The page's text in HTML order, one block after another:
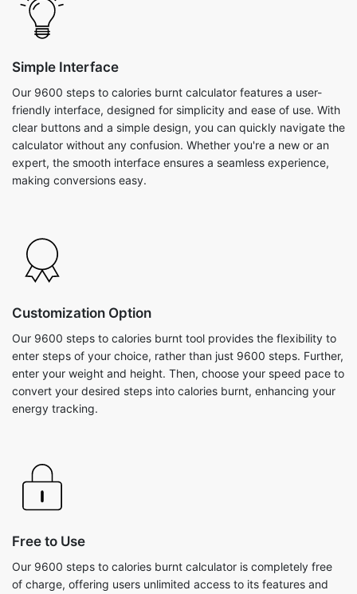
Simple Interface
Our 9600 steps to calories burnt calculator features a user-
friendly interface, designed for simplicity and ease of use. With
clear buttons and a simple design, you can quickly navigate the
calculator without any confusion. Whether you're a new or an
expert, the smooth interface ensures a seamless experience,
making conversions easy.
Customization Option
Our 9600 steps to calories burnt tool provides the flexibility to
enter steps of your choice, rather than just 9600 steps. Further,
enter your weight and height. Then, choose your speed pace to
convert your desired steps into calories burnt, enhancing your
energy tracking.
Free to Use
Our 9600 steps to calories burnt calculator is completely free
of charge, offering users unlimited access to its features and